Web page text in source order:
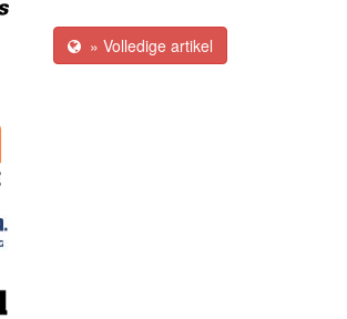
» Volledige artikel